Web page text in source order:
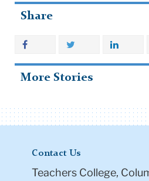
Share
More Stories
Contact Us
Teachers College,